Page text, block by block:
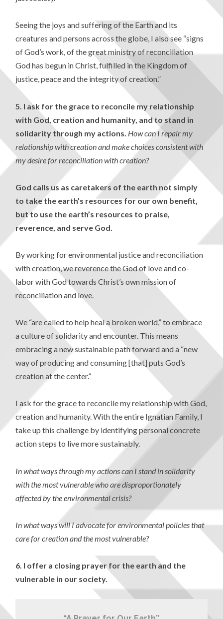
Seeing the joys and suffering of the Earth and its
creatures and persons across the globe, I also see “signs
of God’s work, of the great ministry of reconciliation
God has begun in Christ, fulfilled in the Kingdom of
justice, peace and the integrity of creation.”
5. I ask for the grace to reconcile my relationship
with God, creation and humanity, and to stand in
solidarity through my actions. How can I repair my
relationship with creation and make choices consistent with
my desire for reconciliation with creation?
God calls us as caretakers of the earth not simply
to take the earth’s resources for our own benefit,
but to use the earth’s resources to praise,
reverence, and serve God.
By working for environmental justice and reconciliation
with creation, we reverence the God of love and co-
labor with God towards Christ’s own mission of
reconciliation and love.
We “are called to help heal a broken world,” to embrace
a culture of solidarity and encounter. This means
embracing a new sustainable path forward and a “new
way of producing and consuming [that] puts God’s
creation at the center.”
I ask for the grace to reconcile my relationship with God,
creation and humanity. With the entire Ignatian Family, I
take up this challenge by identifying personal concrete
action steps to live more sustainably.
In what ways through my actions can I stand in solidarity
with the most vulnerable who are disproportionately
affected by the environmental crisis?
In what ways will I advocate for environmental policies that
care for creation and the most vulnerable?
6. I offer a closing prayer for the earth and the
vulnerable in our society.